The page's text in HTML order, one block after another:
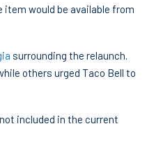
item would be available from
surrounding the relaunch.
others urged Taco Bell to
included in the current